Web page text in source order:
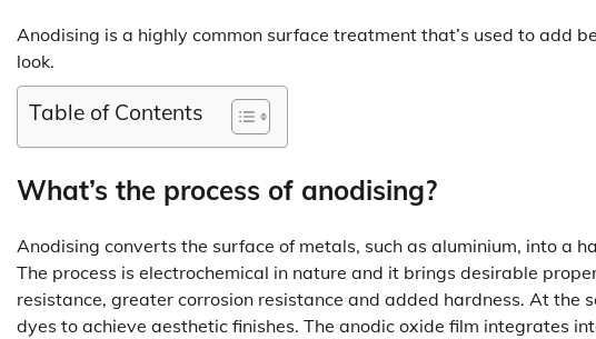
Anodising is a highly common surface treatment that’s used to add
look.
Table of Contents
What’s the process of anodising?
Anodising converts the surface of metals, such as aluminium, into a
The process is electrochemical in nature and it brings desirable
resistance, greater corrosion resistance and added hardness. At the
dyes to achieve aesthetic finishes. The anodic oxide film integrates